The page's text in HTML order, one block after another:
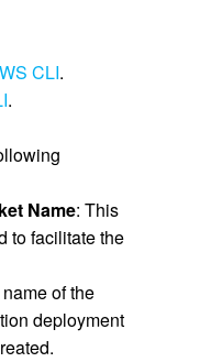
CLI.
.
Name: This
to facilitate the
of the
deployment